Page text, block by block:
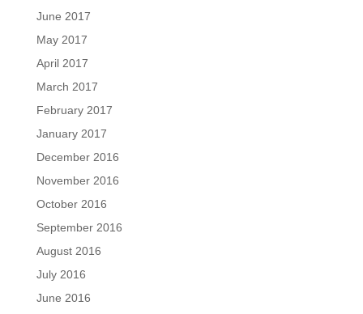
June 2017
May 2017
April 2017
March 2017
February 2017
January 2017
December 2016
November 2016
October 2016
September 2016
August 2016
July 2016
June 2016